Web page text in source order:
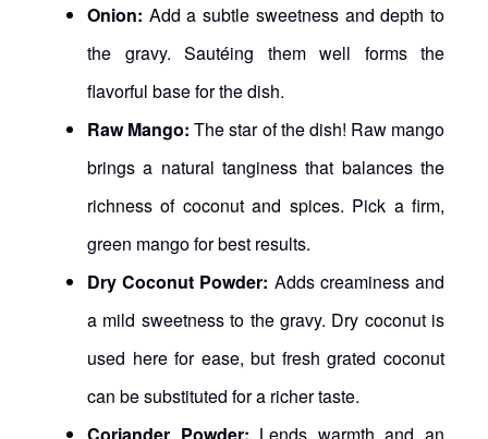
Onion: Add a subtle sweetness and depth to
the gravy. Sautéing them well forms the
flavorful base for the dish.
Raw Mango:The star of the dish! Raw mango
brings a natural tanginess that balances the
richness of coconut and spices. Pick a firm,
green mango for best results.
Dry Coconut Powder: Adds creaminess and
a mild sweetness to the gravy. Dry coconut is
used here for ease, but fresh grated coconut
can be substituted for a richer taste.
Coriander Powder: Lends warmth and an